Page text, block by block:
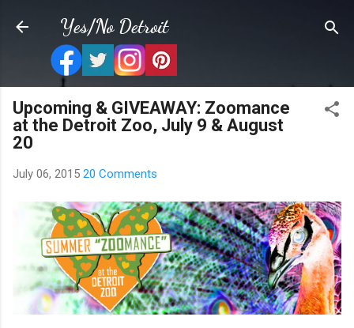
Skip to main content
Yes/No Detroit
Upcoming & GIVEAWAY: Zoomance
at the Detroit Zoo, July 9 & August
20
July 06, 2015 20 Comments